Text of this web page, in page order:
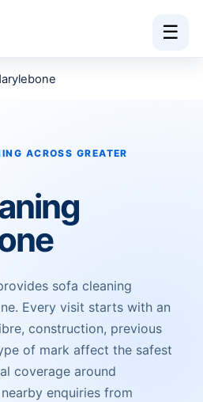
☰
ACROSS GREATER
sofa cleaning
Every visit starts with an
construction, previous
of mark affect the safest
coverage around
enquiries from